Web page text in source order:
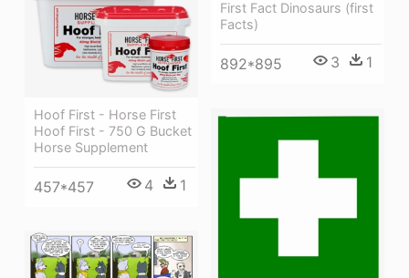
First Fact Dinosaurs (first
Facts)
892*895 3 1
Hoof First - Horse First
Hoof First - 750 G Bucket
Horse Supplement
457*457 4 1